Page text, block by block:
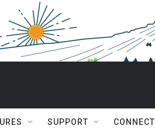
SUPPORT CONNECT